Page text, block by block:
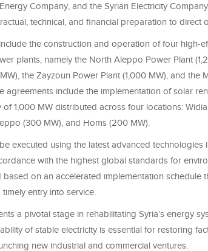
Company, and the Syrian Electricity
technical, and financial preparation to direct
the construction and operation of four high-
plants, namely the North Aleppo Power Plant
the Zayzoun Power Plant (1,000 MW), and the
agreements include the implementation of solar
of 1,000 MW distributed across four locations:
(300 MW), and Homs (200 MW).
executed using the latest advanced technologies
with the highest global standards for
based on an accelerated implementation schedule
entry into service.
a pivotal stage in rehabilitating Syria’s energy
of stable electricity is essential for restoring
new industrial and commercial ventures.